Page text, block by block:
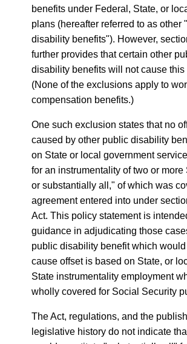
benefits under Federal, State, or
plans (hereafter referred to as other
disability benefits"). However,
further provides that certain other
disability benefits will not cause this
(None of the exclusions apply to
compensation benefits.)
One such exclusion states that no
caused by other public disability
on State or local government
for an instrumentality of two or more
or substantially all," of which was
agreement entered into under
Act. This policy statement is
guidance in adjudicating those
public disability benefit which
cause offset is based on State, or
State instrumentality employment
wholly covered for Social Security
The Act, regulations, and the
legislative history do not indicate